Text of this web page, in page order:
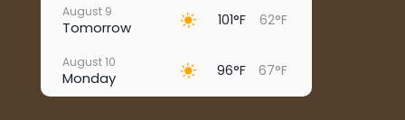
August 9
Tomorrow 101°F 62°F
August 10
Monday 96°F 67°F